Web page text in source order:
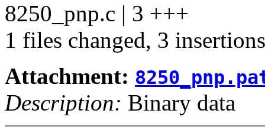
8250_pnp.c | 3 +++
1 files changed, 3
Attachment:
Description: Binary data